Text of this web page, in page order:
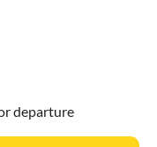
departure